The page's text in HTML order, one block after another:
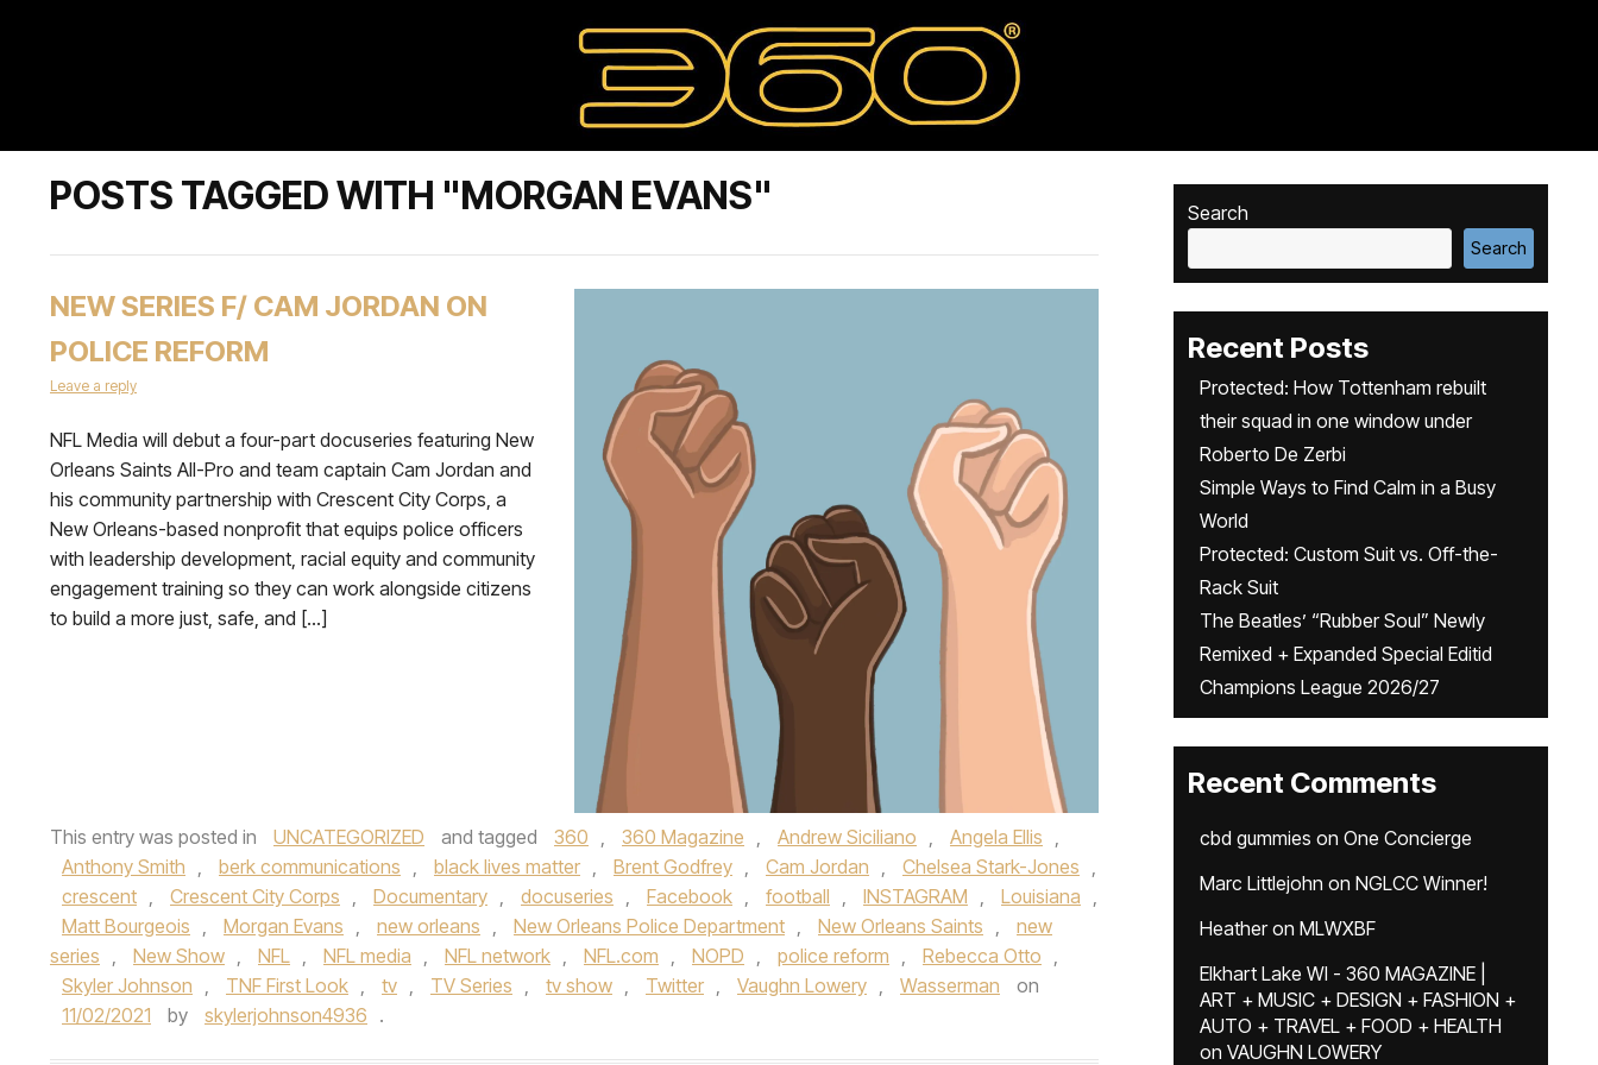
POSTS TAGGED WITH "MORGAN EVANS"
NEW SERIES F/ CAM JORDAN ON
POLICE REFORM
Leave a reply
NFL Media will debut a four-part docuseries featuring New
Orleans Saints All-Pro and team captain Cam Jordan and
his community partnership with Crescent City Corps, a
New Orleans-based nonprofit that equips police officers
with leadership development, racial equity and community
engagement training so they can work alongside citizens
to build a more just, safe, and […]
This entry was posted in UNCATEGORIZED and tagged 360 , 360 Magazine , Andrew Siciliano , Angela Ellis ,
Anthony Smith , berk communications , black lives matter , Brent Godfrey , Cam Jordan , Chelsea Stark-Jones ,
crescent , Crescent City Corps , Documentary , docuseries , Facebook , football , INSTAGRAM , Louisiana ,
Matt Bourgeois , Morgan Evans , new orleans , New Orleans Police Department , New Orleans Saints ,
new
series , New Show , NFL , NFL media , NFL network , NFL.com , NOPD , police reform , Rebecca Otto ,
Skyler Johnson , TNF First Look , tv , TV Series , tv show , Twitter , Vaughn Lowery , Wasserman
on
11/02/2021
by skylerjohnson4936 .
Search
Search
Recent Posts
Protected: How Tottenham rebuilt
their squad in one window under
Roberto De Zerbi
Simple Ways to Find Calm in a Busy
World
Protected: Custom Suit vs. Off-the-
Rack Suit
The Beatles’ “Rubber Soul” Newly
Remixed + Expanded Special Editid
Champions League 2026/27
Recent Comments
cbd gummies on One Concierge
Marc Littlejohn on NGLCC Winner!
Heatheron MLWXBF
Elkhart Lake WI - 360 MAGAZINE |
ART + MUSIC + DESIGN + FASHION +
AUTO + TRAVEL + FOOD + HEALTH
on VAUGHN LOWERY